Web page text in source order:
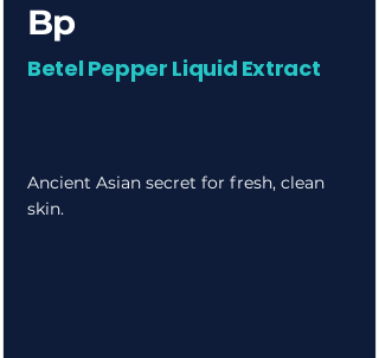
Bp
Betel Pepper Liquid Extract
Ancient Asian secret for fresh, clean
skin.